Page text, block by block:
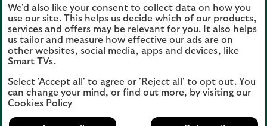
i
n
a
n
w
t
Scotland, number 95000.
Lloyds Bank plc and Bank of Scotland plc
(members of Lloyds Banking Group), are
authorised by the Prudential Regulation
Conduct Authority and the Prudential
Regulation Authority. Authorisation can be
checked on the Financial Services Register
We'd also like your consent to collect data on how you
use our site. This helps us decide which of our products,
services and offers may be relevant for you. It also helps
us tailor and measure how effective our ads are on
other websites, social media, apps and devices, like
Smart TVs.
Select 'Accept all' to agree or 'Reject all' to opt out. You
can change your mind, or find out more, by visiting our
Cookies Policy